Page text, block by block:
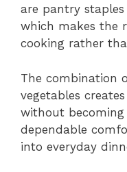
are pantry
which makes the
cooking rather
The combination
vegetables
without becoming
dependable
into everyday